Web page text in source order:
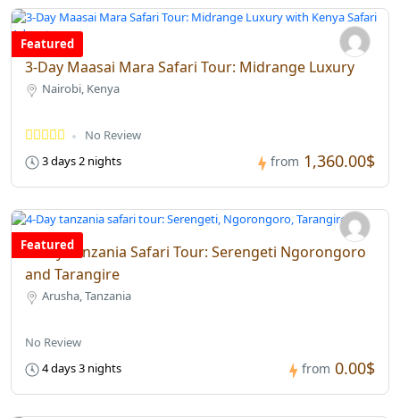
Featured
3-Day Maasai Mara Safari Tour: Midrange Luxury
Nairobi, Kenya
No Review
3 days 2 nights
from 1,360.00$
Featured
4-Day Tanzania Safari Tour: Serengeti Ngorongoro
and Tarangire
Arusha, Tanzania
No Review
4 days 3 nights
from 0.00$